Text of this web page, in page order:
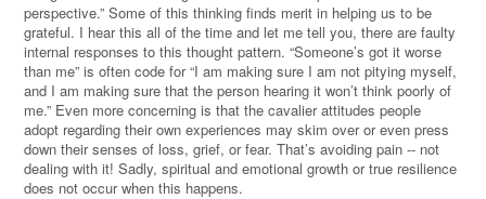
perspective.” Some of this thinking finds merit in helping us to be
grateful. I hear this all of the time and let me tell you, there are faulty
internal responses to this thought pattern. “Someone’s got it worse
than me” is often code for “I am making sure I am not pitying myself,
and I am making sure that the person hearing it won’t think poorly of
me.” Even more concerning is that the cavalier attitudes people
adopt regarding their own experiences may skim over or even press
down their senses of loss, grief, or fear. That’s avoiding pain -- not
dealing with it! Sadly, spiritual and emotional growth or true resilience
does not occur when this happens.